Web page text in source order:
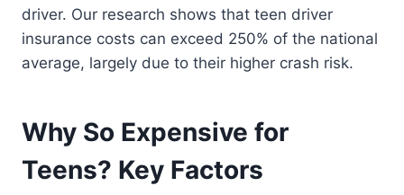
driver. Our research shows that teen driver
insurance costs can exceed 250% of the national
average, largely due to their higher crash risk.
Why So Expensive for
Teens? Key Factors